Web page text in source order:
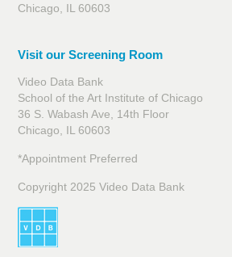
Chicago, IL 60603
Visit our Screening Room
Video Data Bank
School of the Art Institute of Chicago
36 S. Wabash Ave, 14th Floor
Chicago, IL 60603
*Appointment Preferred
Copyright 2025 Video Data Bank